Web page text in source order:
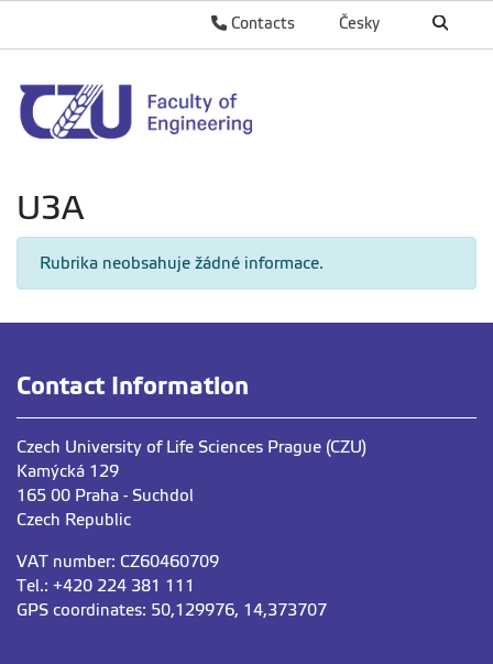
Česky
Contacts
U3A
Rubrika neobsahuje žádné informace.
Contact Information
Czech University of Life Sciences Prague (CZU)
Kamýcká 129
165 00 Praha - Suchdol
Czech Republic
VAT number: CZ60460709
Tel.: +420 224 381 111
GPS coordinates: 50,129976, 14,373707